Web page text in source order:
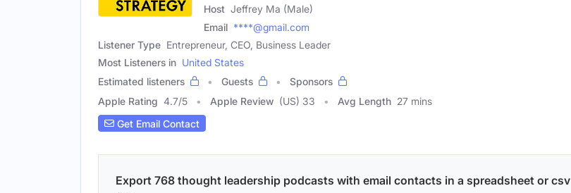
Host Jeffrey Ma (Male)
Email ****@gmail.com
Listener Type Entrepreneur, CEO, Business Leader
Most Listeners in United States
Estimated listeners
Guests
Sponsors
Apple Rating 4.7/5 Apple Review (US) 33 Avg Length 27 mins
Get Email Contact
Export 768 thought leadership podcasts with email contacts in a spreadsheet or csv